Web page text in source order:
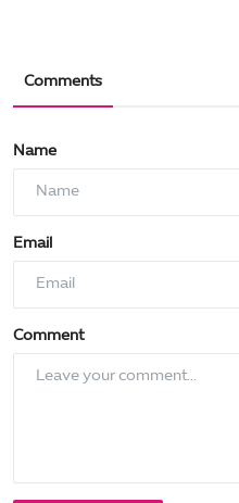
Comments
Name
Email
Comment